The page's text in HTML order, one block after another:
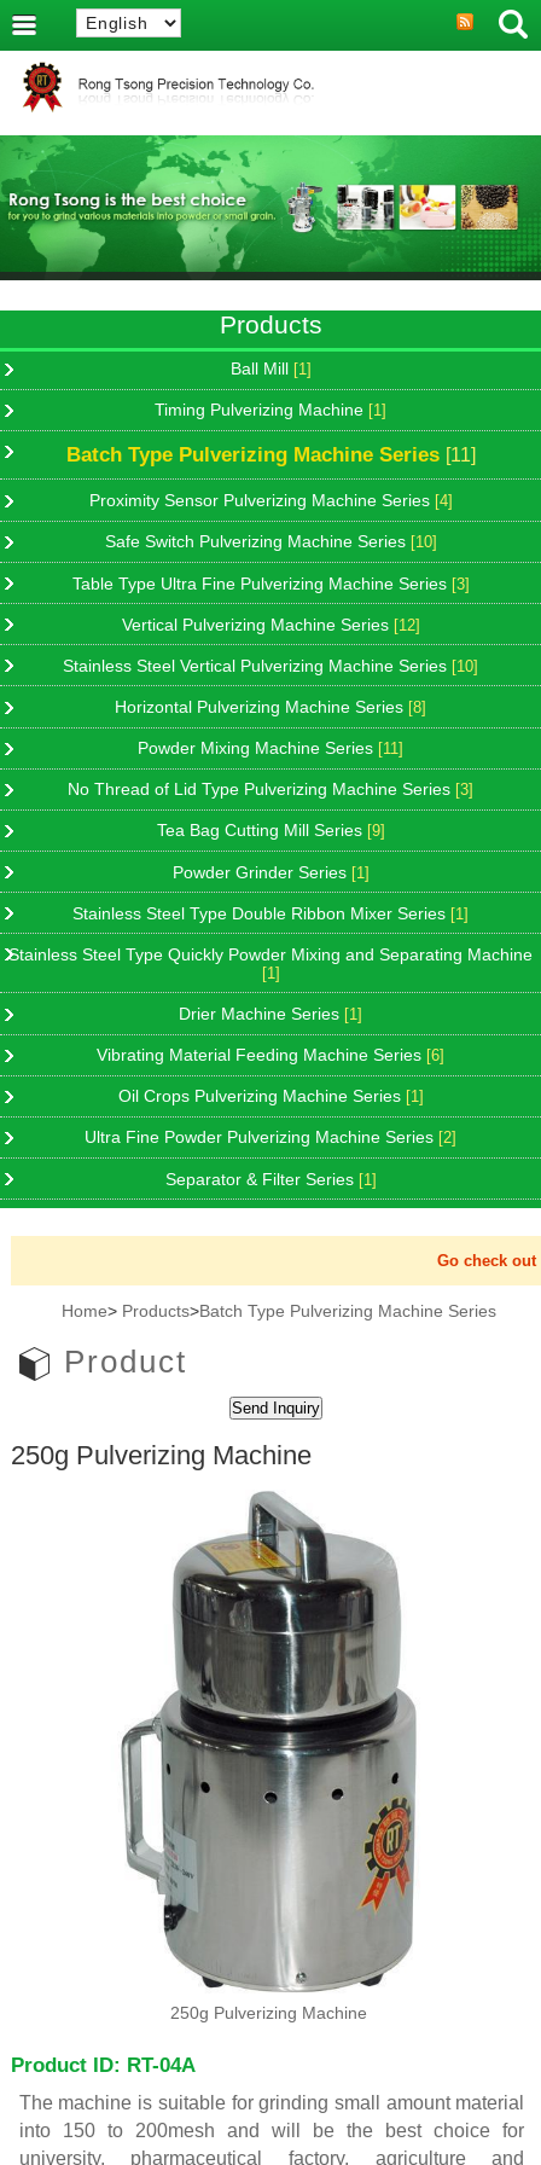
Products
Ball Mill [1]
Timing Pulverizing Machine [1]
Batch Type Pulverizing Machine Series [11]
Proximity Sensor Pulverizing Machine Series [4]
Safe Switch Pulverizing Machine Series [10]
Table Type Ultra Fine Pulverizing Machine Series [3]
Vertical Pulverizing Machine Series [12]
Stainless Steel Vertical Pulverizing Machine Series [10]
Horizontal Pulverizing Machine Series [8]
Powder Mixing Machine Series [11]
No Thread of Lid Type Pulverizing Machine Series [3]
Tea Bag Cutting Mill Series [9]
Powder Grinder Series [1]
Stainless Steel Type Double Ribbon Mixer Series [1]
Stainless Steel Type Quickly Powder Mixing and Separating Machine
[1]
Drier Machine Series [1]
Vibrating Material Feeding Machine Series [6]
Oil Crops Pulverizing Machine Series [1]
Ultra Fine Powder Pulverizing Machine Series [2]
Separator & Filter Series [1]
Go check out
Home> Products>Batch Type Pulverizing Machine Series
Product
250g Pulverizing Machine
250g Pulverizing Machine
Product ID: RT-04A
The machine is suitable for grinding small amount material
into 150 to 200mesh and will be the best choice for
university, pharmaceutical factory, agriculture and